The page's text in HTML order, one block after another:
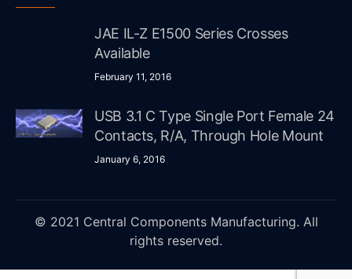
JAE IL-Z E1500 Series Crosses
Available
February 11, 2016
USB 3.1 C Type Single Port Female 24
Contacts, R/A, Through Hole Mount
January 6, 2016
© 2021 Central Components Manufacturing. All
rights reserved.